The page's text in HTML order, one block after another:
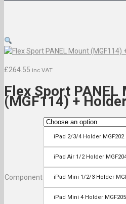
£264.55 inc VAT
Flex Sport PANEL
(MGF114) +
Component
iPad 2/3/4 Holder MGF202
iPad Air 1/2 Holder
iPad Mini 1/2/3 Holder
iPad Mini 4 Holder MGF205